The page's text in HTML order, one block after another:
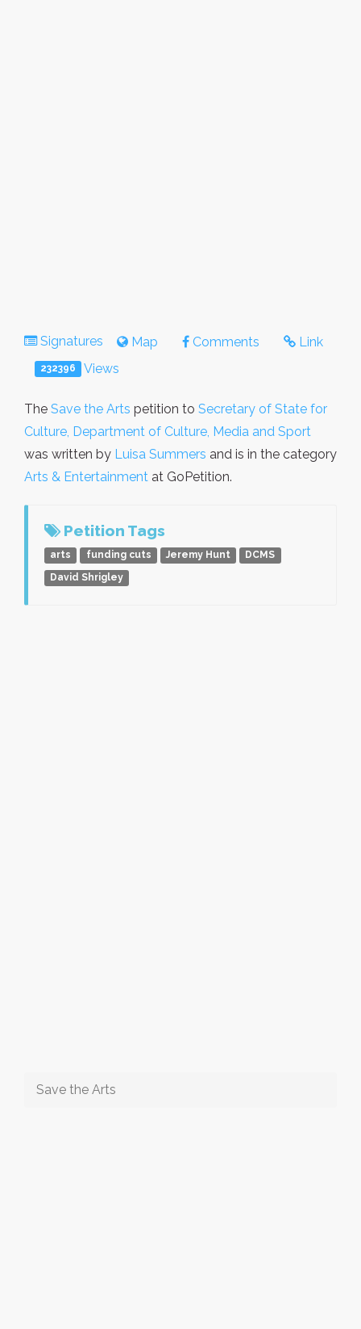
Signatures Map Comments Link
232396 Views
The Save the Arts petition to Secretary of State for
Culture, Department of Culture, Media and Sport
was written by Luisa Summers and is in the category
Arts & Entertainment at GoPetition.
Petition Tags
arts funding cuts Jeremy Hunt
DCMS
David Shrigley
Save the Arts